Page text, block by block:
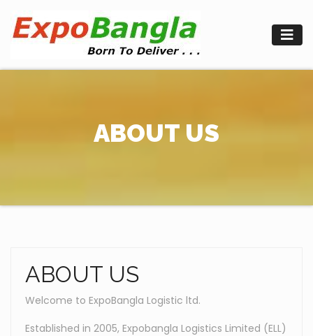
content
ABOUT US
ABOUT US
Welcome to ExpoBangla Logistic ltd.
Established in 2005, Expobangla Logistics Limited (ELL)